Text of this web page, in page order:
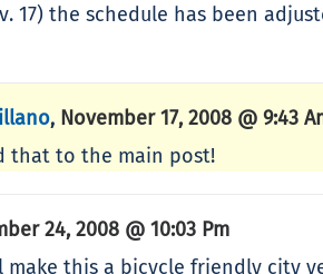
17) the schedule has been
, November 17, 2008 @ 9:43
that to the main post!
24, 2008 @ 10:03 Pm
make this a bicycle friendly city